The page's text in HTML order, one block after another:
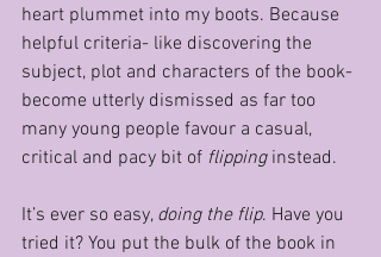
heart plummet into my boots. Because
helpful criteria- like discovering the
subject, plot and characters of the book-
become utterly dismissed as far too
many young people favour a casual,
critical and pacy bit of flipping instead.
It’s ever so easy, doing the flip. Have you
tried it? You put the bulk of the book in